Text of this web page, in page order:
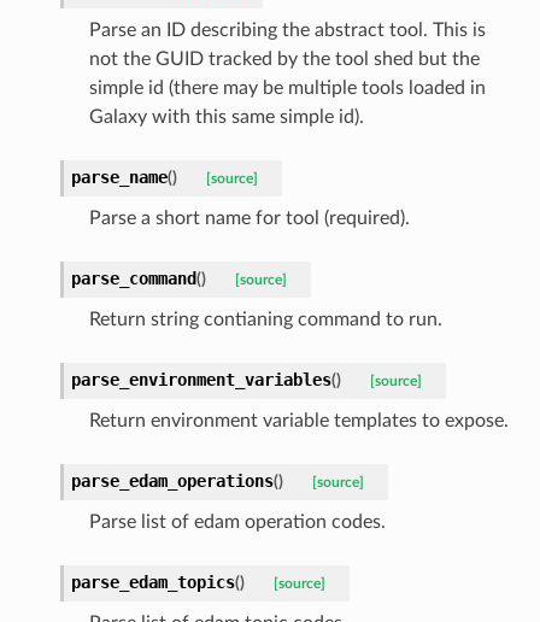
Parse an ID describing the abstract tool. This is
not the GUID tracked by the tool shed but the
simple id (there may be multiple tools loaded in
Galaxy with this same simple id).
parse_name() [source]
Parse a short name for tool (required).
parse_command() [source]
Return string contianing command to run.
parse_environment_variables() [source]
Return environment variable templates to expose.
parse_edam_operations() [source]
Parse list of edam operation codes.
parse_edam_topics() [source]